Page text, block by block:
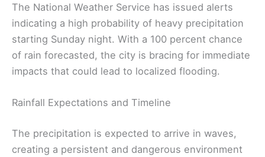
The National Weather Service has issued alerts
indicating a high probability of heavy precipitation
starting Sunday night. With a 100 percent chance
of rain forecasted, the city is bracing for immediate
impacts that could lead to localized flooding.
Rainfall Expectations and Timeline
The precipitation is expected to arrive in waves,
creating a persistent and dangerous environment